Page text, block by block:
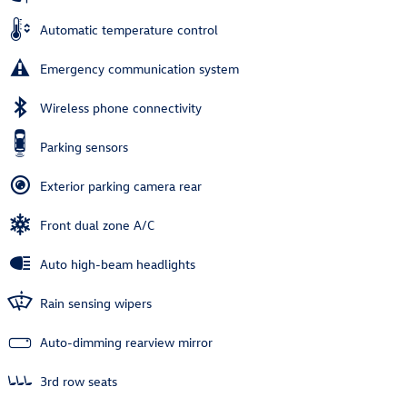
Automatic temperature control
Emergency communication system
Wireless phone connectivity
Parking sensors
Exterior parking camera rear
Front dual zone A/C
Auto high-beam headlights
Rain sensing wipers
Auto-dimming rearview mirror
3rd row seats